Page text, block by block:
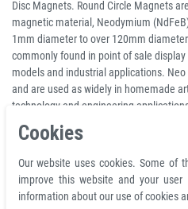
Disc Magnets. Round Circle Magnets
magnetic material, Neodymium
1mm diameter to over 120mm
commonly found in point of sale
models and industrial applications.
and are used as widely in homemade
technology and engineering
Extremely strong magnet for its small,
adhesive and/or counter boring. The
nickel coated to provide resistance to
finish can be quite useful for aesthetic
Cookies
Our website uses cookies. Some of
improve this website and your
information about our use of cookies